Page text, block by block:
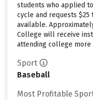
students who applied
cycle and requests
available.
College will receive
attending college more
Sport
Baseball
Most Profitable